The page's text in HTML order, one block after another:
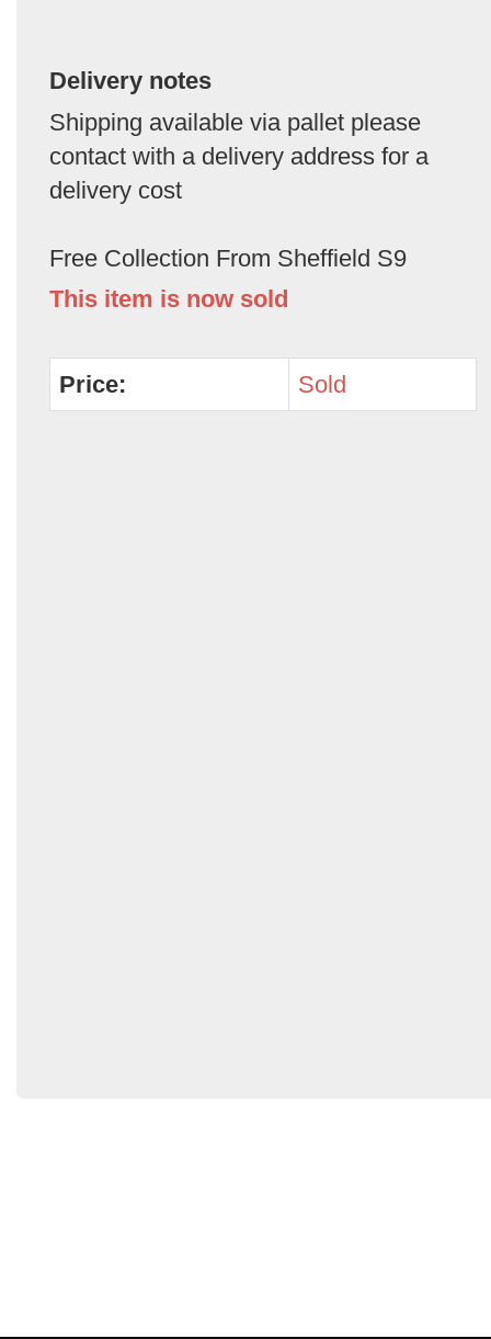
Delivery notes
Shipping available via pallet please
contact with a delivery address for a
delivery cost
Free Collection From Sheffield S9
This item is now sold
Price: Sold